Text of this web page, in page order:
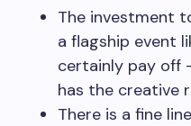
The investment
a flagship event
certainly pay off
has the creative
There is a fine